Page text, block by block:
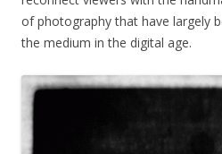
of photography that have largely
the medium in the digital age.